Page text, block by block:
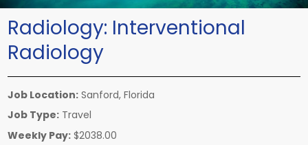
Radiology: Interventional
Radiology
Job Location: Sanford, Florida
Job Type: Travel
Weekly Pay: $2038.00